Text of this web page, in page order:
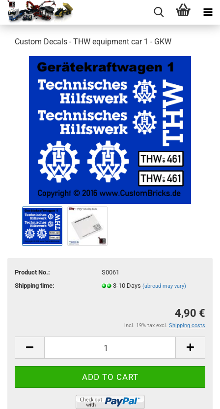
Custom Decals - THW equipment car 1 - GKW
Product No.:
S0061
Shipping time:
3-10 Days (abroad may vary)
4,90 €
incl. 19% tax excl. Shipping costs